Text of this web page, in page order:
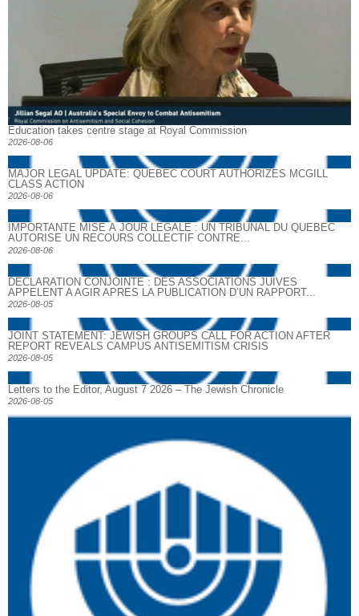
Education takes centre stage at Royal Commission
2026-08-06
MAJOR LEGAL UPDATE: QUEBEC COURT AUTHORIZES MCGILL
CLASS ACTION
2026-08-06
IMPORTANTE MISE À JOUR LÉGALE : UN TRIBUNAL DU QUÉBEC
AUTORISE UN RECOURS COLLECTIF CONTRE...
2026-08-06
DECLARATION CONJOINTE : DES ASSOCIATIONS JUIVES
APPELENT A AGIR APRES LA PUBLICATION D’UN RAPPORT...
2026-08-05
JOINT STATEMENT: JEWISH GROUPS CALL FOR ACTION AFTER
REPORT REVEALS CAMPUS ANTISEMITISM CRISIS
2026-08-05
Letters to the Editor, August 7 2026 – The Jewish Chronicle
2026-08-05